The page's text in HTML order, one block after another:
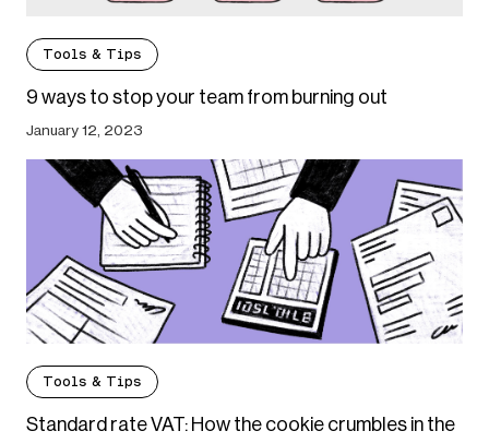
Tools & Tips
9 ways to stop your team from burning out
January 12, 2023
Tools & Tips
Standard rate VAT: How the cookie crumbles in the